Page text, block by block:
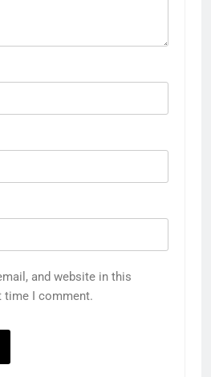
and website in this
time I comment.